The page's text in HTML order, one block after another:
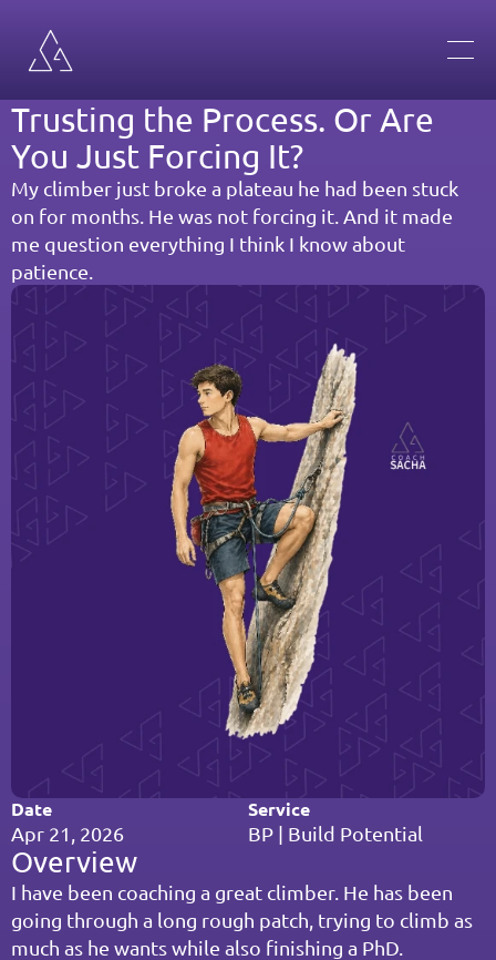
Trusting the Process. Or Are
You Just Forcing It?
My climber just broke a plateau he had been stuck
on for months. He was not forcing it. And it made
me question everything I think I know about
patience.
Date
Apr 21, 2026
Service
BP | Build Potential
Overview
I have been coaching a great climber. He has been
going through a long rough patch, trying to climb as
much as he wants while also finishing a PhD.